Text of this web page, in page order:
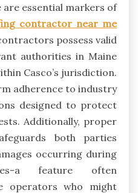
are essential markers of
contractor near me
possess valid
authorities in Maine
Casco’s jurisdiction.
adherence to industry
designed to protect
Additionally, proper
both parties
occurring during
a feature often
operators who might